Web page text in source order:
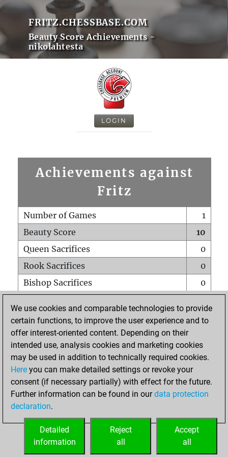
FRITZ.CHESSBASE.COM
Beauty Score Achievements -
nikolahtesta
LOGIN
Achievements against
Fritz
Number of Games
1
Beauty Score
10
Queen Sacrifices
0
Rook Sacrifices
0
Bishop Sacrifices
0
Pawn Sacrifices
0
Mates on full board
Checkmates with a pawn
0
Smothered mates
Underpromotions
0
Doubled rooks on seventh rank
HOME
We use cookies and comparable technologies to provide
certain functions, to improve the user experience and to
offer interest-oriented content. Depending on their
intended use, analysis cookies and marketing cookies
may be used in addition to technically required cookies.
Here you can make detailed settings or revoke your
consent (if necessary partially) with effect for the future.
Further information can be found in ourdata protection
declaration.
Accept
all
Reject
all
Detailed
information